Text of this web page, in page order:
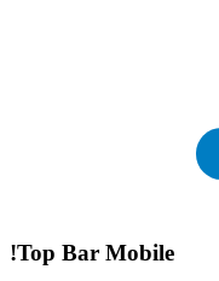
!Top Bar Mobile